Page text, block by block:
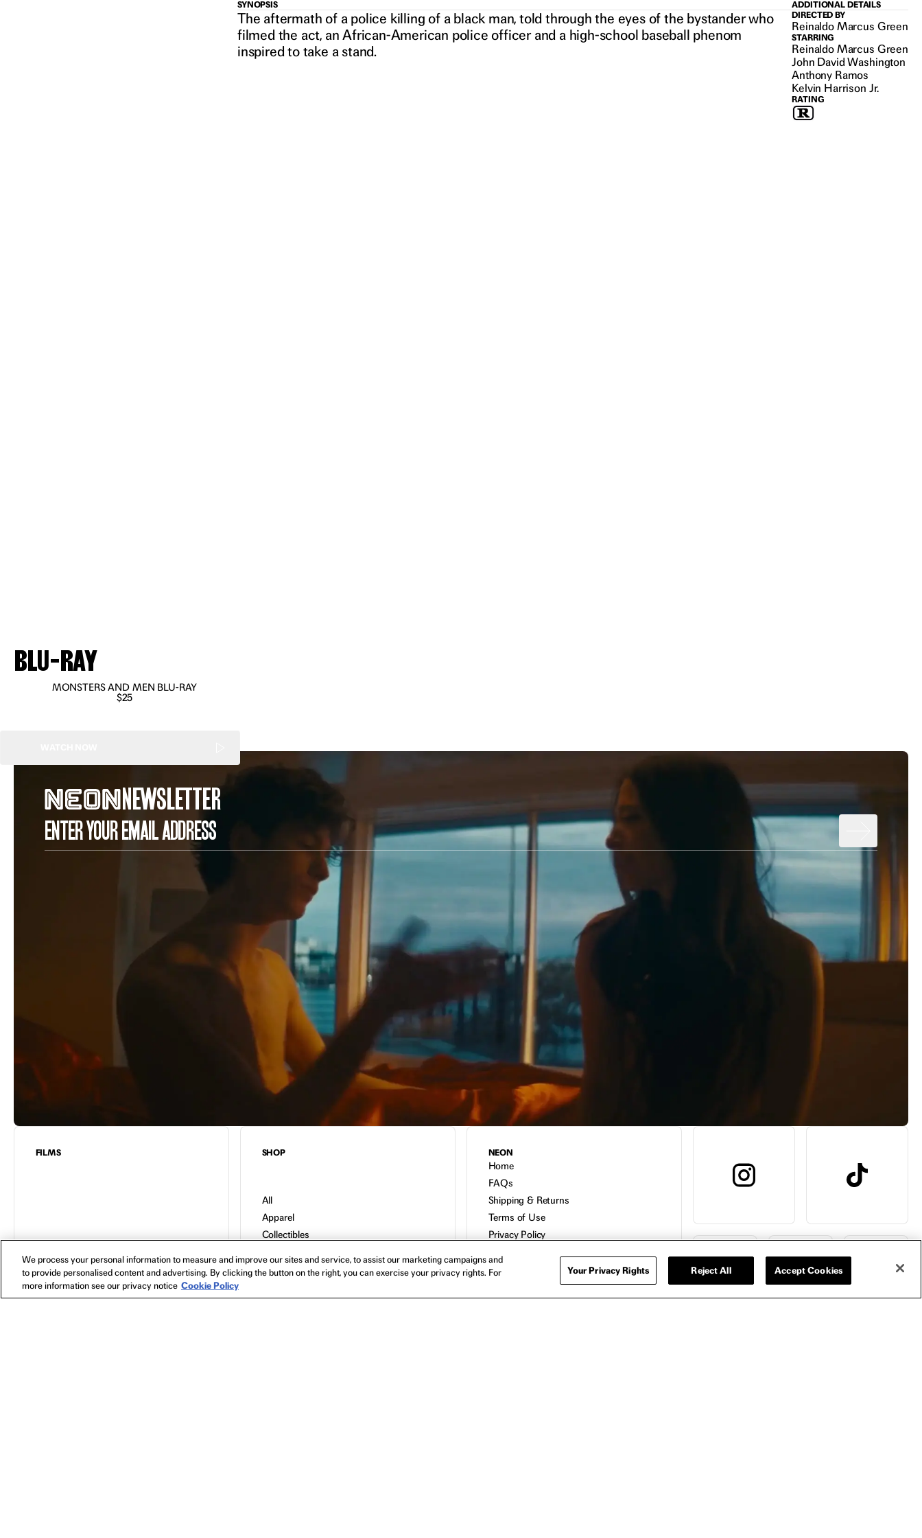
MONSTERS
SYNOPSIS
The aftermath of a police killing of a black man, told through the eyes of the bystander who
filmed the act, an African-American police officer and a high-school baseball phenom
inspired to take a stand.
ADDITIONAL DETAILS
DIRECTED BY
Reinaldo Marcus Green
STARRING
Reinaldo Marcus Green
John David Washington
Anthony Ramos
Kelvin Harrison Jr.
RATING
BLU-RAY
MONSTERS AND MEN BLU-RAY
$25
NEWSLETTER
FILMS
All
In Theaters
SHOP
All
Apparel
Collectibles
Bags
NEON
Home
FAQs
Shipping & Returns
Terms of Use
Privacy Policy
Contact
We process your personal information to measure and improve our sites and service, to assist our marketing campaigns and
to provide personalised content and advertising. By clicking the button on the right, you can exercise your privacy rights. For
more information see our privacy notice Cookie Policy
Your Privacy Rights Reject All Accept Cookies